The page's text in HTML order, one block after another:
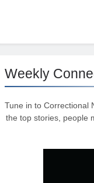
Weekly
Tune in to Correctional
the top stories, people